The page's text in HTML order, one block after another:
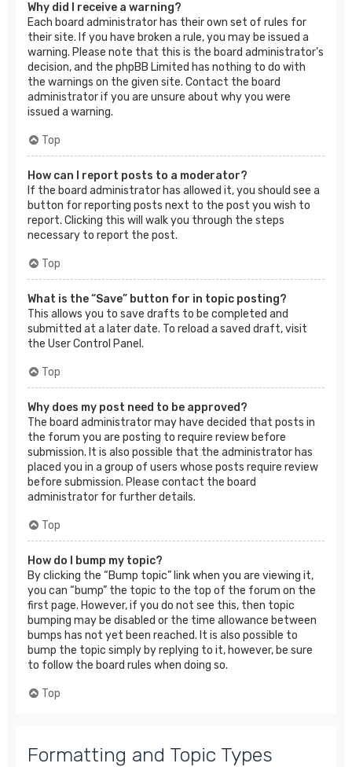
Why did I receive a warning?
Each board administrator has their own set of rules for
their site. If you have broken a rule, you may be issued a
warning. Please note that this is the board administrator’s
decision, and the phpBB Limited has nothing to do with
the warnings on the given site. Contact the board
administrator if you are unsure about why you were
issued a warning.
Top
How can I report posts to a moderator?
If the board administrator has allowed it, you should see a
button for reporting posts next to the post you wish to
report. Clicking this will walk you through the steps
necessary to report the post.
Top
What is the “Save” button for in topic posting?
This allows you to save drafts to be completed and
submitted at a later date. To reload a saved draft, visit
the User Control Panel.
Top
Why does my post need to be approved?
The board administrator may have decided that posts in
the forum you are posting to require review before
submission. It is also possible that the administrator has
placed you in a group of users whose posts require review
before submission. Please contact the board
administrator for further details.
Top
How do I bump my topic?
By clicking the “Bump topic” link when you are viewing it,
you can “bump” the topic to the top of the forum on the
first page. However, if you do not see this, then topic
bumping may be disabled or the time allowance between
bumps has not yet been reached. It is also possible to
bump the topic simply by replying to it, however, be sure
to follow the board rules when doing so.
Top
Formatting and Topic Types